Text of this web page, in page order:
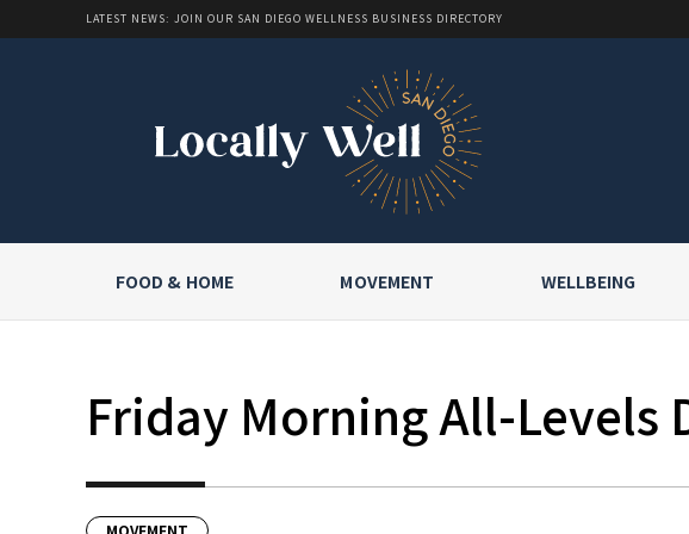
LATEST NEWS: JOIN OUR SAN DIEGO WELLNESS BUSINESS DIRECTORY
FOOD & HOME MOVEMENT WELLBEING
Friday Morning All-Levels